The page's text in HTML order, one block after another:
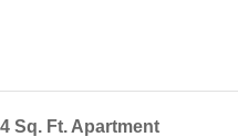
Sq. Ft. Apartment